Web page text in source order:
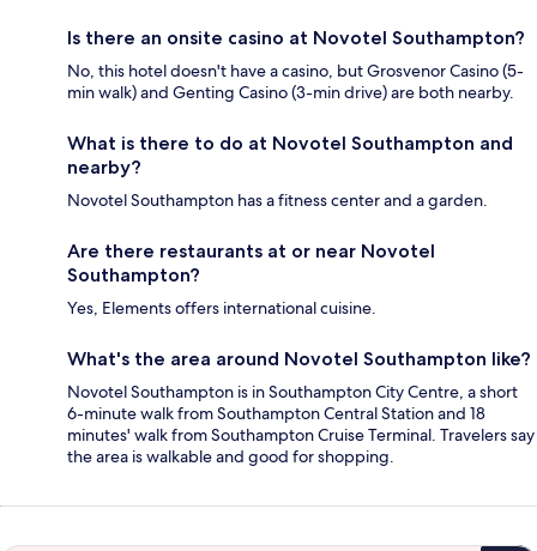
Is there an onsite casino at Novotel Southampton?
No, this hotel doesn't have a casino, but Grosvenor Casino (5-
min walk) and Genting Casino (3-min drive) are both nearby.
What is there to do at Novotel Southampton and
nearby?
Novotel Southampton has a fitness center and a garden.
Are there restaurants at or near Novotel
Southampton?
Yes, Elements offers international cuisine.
What's the area around Novotel Southampton like?
Novotel Southampton is in Southampton City Centre, a short
6-minute walk from Southampton Central Station and 18
minutes' walk from Southampton Cruise Terminal. Travelers say
the area is walkable and good for shopping.